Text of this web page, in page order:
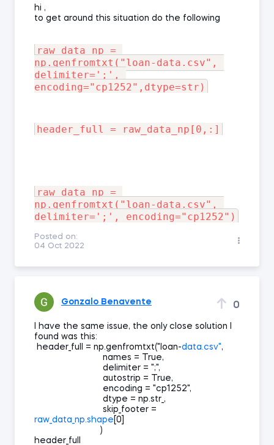
hi ,
to get around this situation do the following
raw_data_np =
np.genfromtxt("loan-data.csv",
delimiter=';',
raw_data_np =
np.genfromtxt("loan-data.csv",
Posted on:
04 Oct 2022
Gonzalo Benavente 0
I have the same issue, the only close solution I
found was this:
header_full = np.genfromtxt("loan-data.csv",
names = True,
delimiter = ";",
autostrip = True,
encoding = "cp1252",
dtype = np.str_,
skip_footer =
raw_data_np.shape [0]
)
header_full